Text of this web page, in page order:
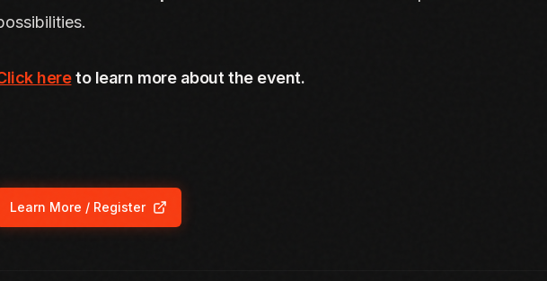
hereto learn more about the event.
Learn More / Register
(opens in new tab)